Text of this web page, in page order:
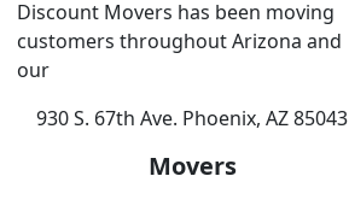
Discount Movers has been moving
customers throughout Arizona and
our
930 S. 67th Ave. Phoenix, AZ 85043
Movers